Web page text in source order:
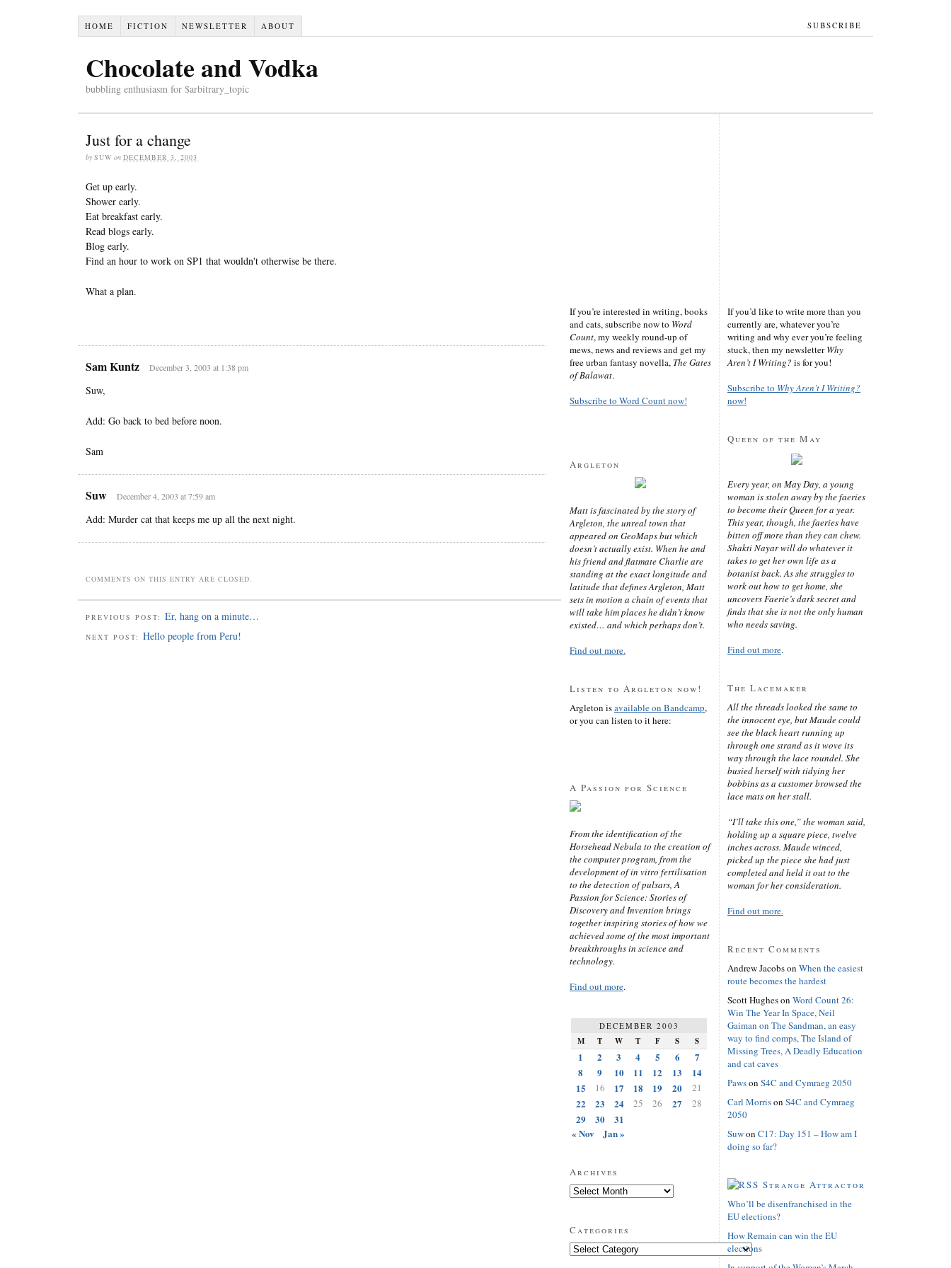
HOME FICTION NEWSLETTER ABOUT SUBSCRIBE
Chocolate and Vodka
bubbling enthusiasm for $arbitrary_topic
Just for a change
by SUW on DECEMBER 3, 2003
Get up early.
Shower early.
Eat breakfast early.
Read blogs early.
Blog early.
Find an hour to work on SP1 that wouldn't otherwise be there.
What a plan.
Sam Kuntz December 3, 2003 at 1:38 pm
Suw,
Add: Go back to bed before noon.
Sam
Suw December 4, 2003 at 7:59 am
Add: Murder cat that keeps me up all the next night.
COMMENTS ON THIS ENTRY ARE CLOSED.
PREVIOUS POST: Er, hang on a minute…
NEXT POST: Hello people from Peru!
If you’re interested in writing, books
and cats, subscribe now to Word
Count, my weekly round-up of
mews, news and reviews and get my
free urban fantasy novella, The Gates
of Balawat.
Subscribe to Word Count now!
Argleton
Matt is fascinated by the story of
Argleton, the unreal town that
appeared on GeoMaps but which
doesn’t actually exist. When he and
his friend and flatmate Charlie are
standing at the exact longitude and
latitude that defines Argleton, Matt
sets in motion a chain of events that
will take him places he didn’t know
existed… and which perhaps don’t.
Find out more.
Listen to Argleton now!
Argleton isavailable on Bandcamp,
or you can listen to it here:
A Passion for Science
From the identification of the
Horsehead Nebula to the creation of
the computer program, from the
development of in vitro fertilisation
to the detection of pulsars, A
Passion for Science: Stories of
Discovery and Invention brings
together inspiring stories of how we
achieved some of the most important
breakthroughs in science and
technology.
Find out more.
DECEMBER 2003
M T W T F S S
1 2 3 4 5 6
7
8
9 10 11 12 13
14
15
16 17 18 19 20 21
22 23 24 25 26 27 28
29 30
31
« Nov
Jan »
Archives
Archives
Categories
Categories
If you’d like to write more than you
currently are, whatever you’re
writing and why ever you’re feeling
stuck, then my newsletterWhy
Aren’t I Writing? is for you!
Subscribe to Why Aren’t I Writing?
now!
Queen of the May
Every year, on May Day, a young
woman is stolen away by the faeries
to become their Queen for a year.
This year, though, the faeries have
bitten off more than they can chew.
Shakti Nayar will do whatever it
takes to get her own life as a
botanist back. As she struggles to
work out how to get home, she
uncovers Faerie’s dark secret and
finds that she is not the only human
who needs saving.
Find out more.
The Lacemaker
All the threads looked the same to
the innocent eye, but Maude could
see the black heart running up
through one strand as it wove its
way through the lace roundel. She
busied herself with tidying her
bobbins as a customer browsed the
lace mats on her stall.
“I’ll take this one,” the woman said,
holding up a square piece, twelve
inches across. Maude winced,
picked up the piece she had just
completed and held it out to the
woman for her consideration.
Find out more.
Recent Comments
Andrew Jacobson When the easiest
route becomes the hardest
Scott Hugheson Word Count 26:
Win The Year In Space, Neil
Gaiman on The Sandman, an easy
way to find comps, The Island of
Missing Trees, A Deadly Education
and cat caves
Pawson S4C and Cymraeg 2050
Carl Morrison S4C and Cymraeg
2050
Suwon C17: Day 151 – How am I
doing so far?
Strange Attractor
Who’ll be disenfranchised in the
EU elections?
How Remain can win the EU
elections